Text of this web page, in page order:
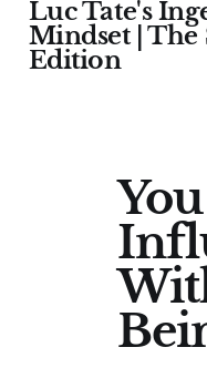
Luc Tate's
Mindset | The
Edition